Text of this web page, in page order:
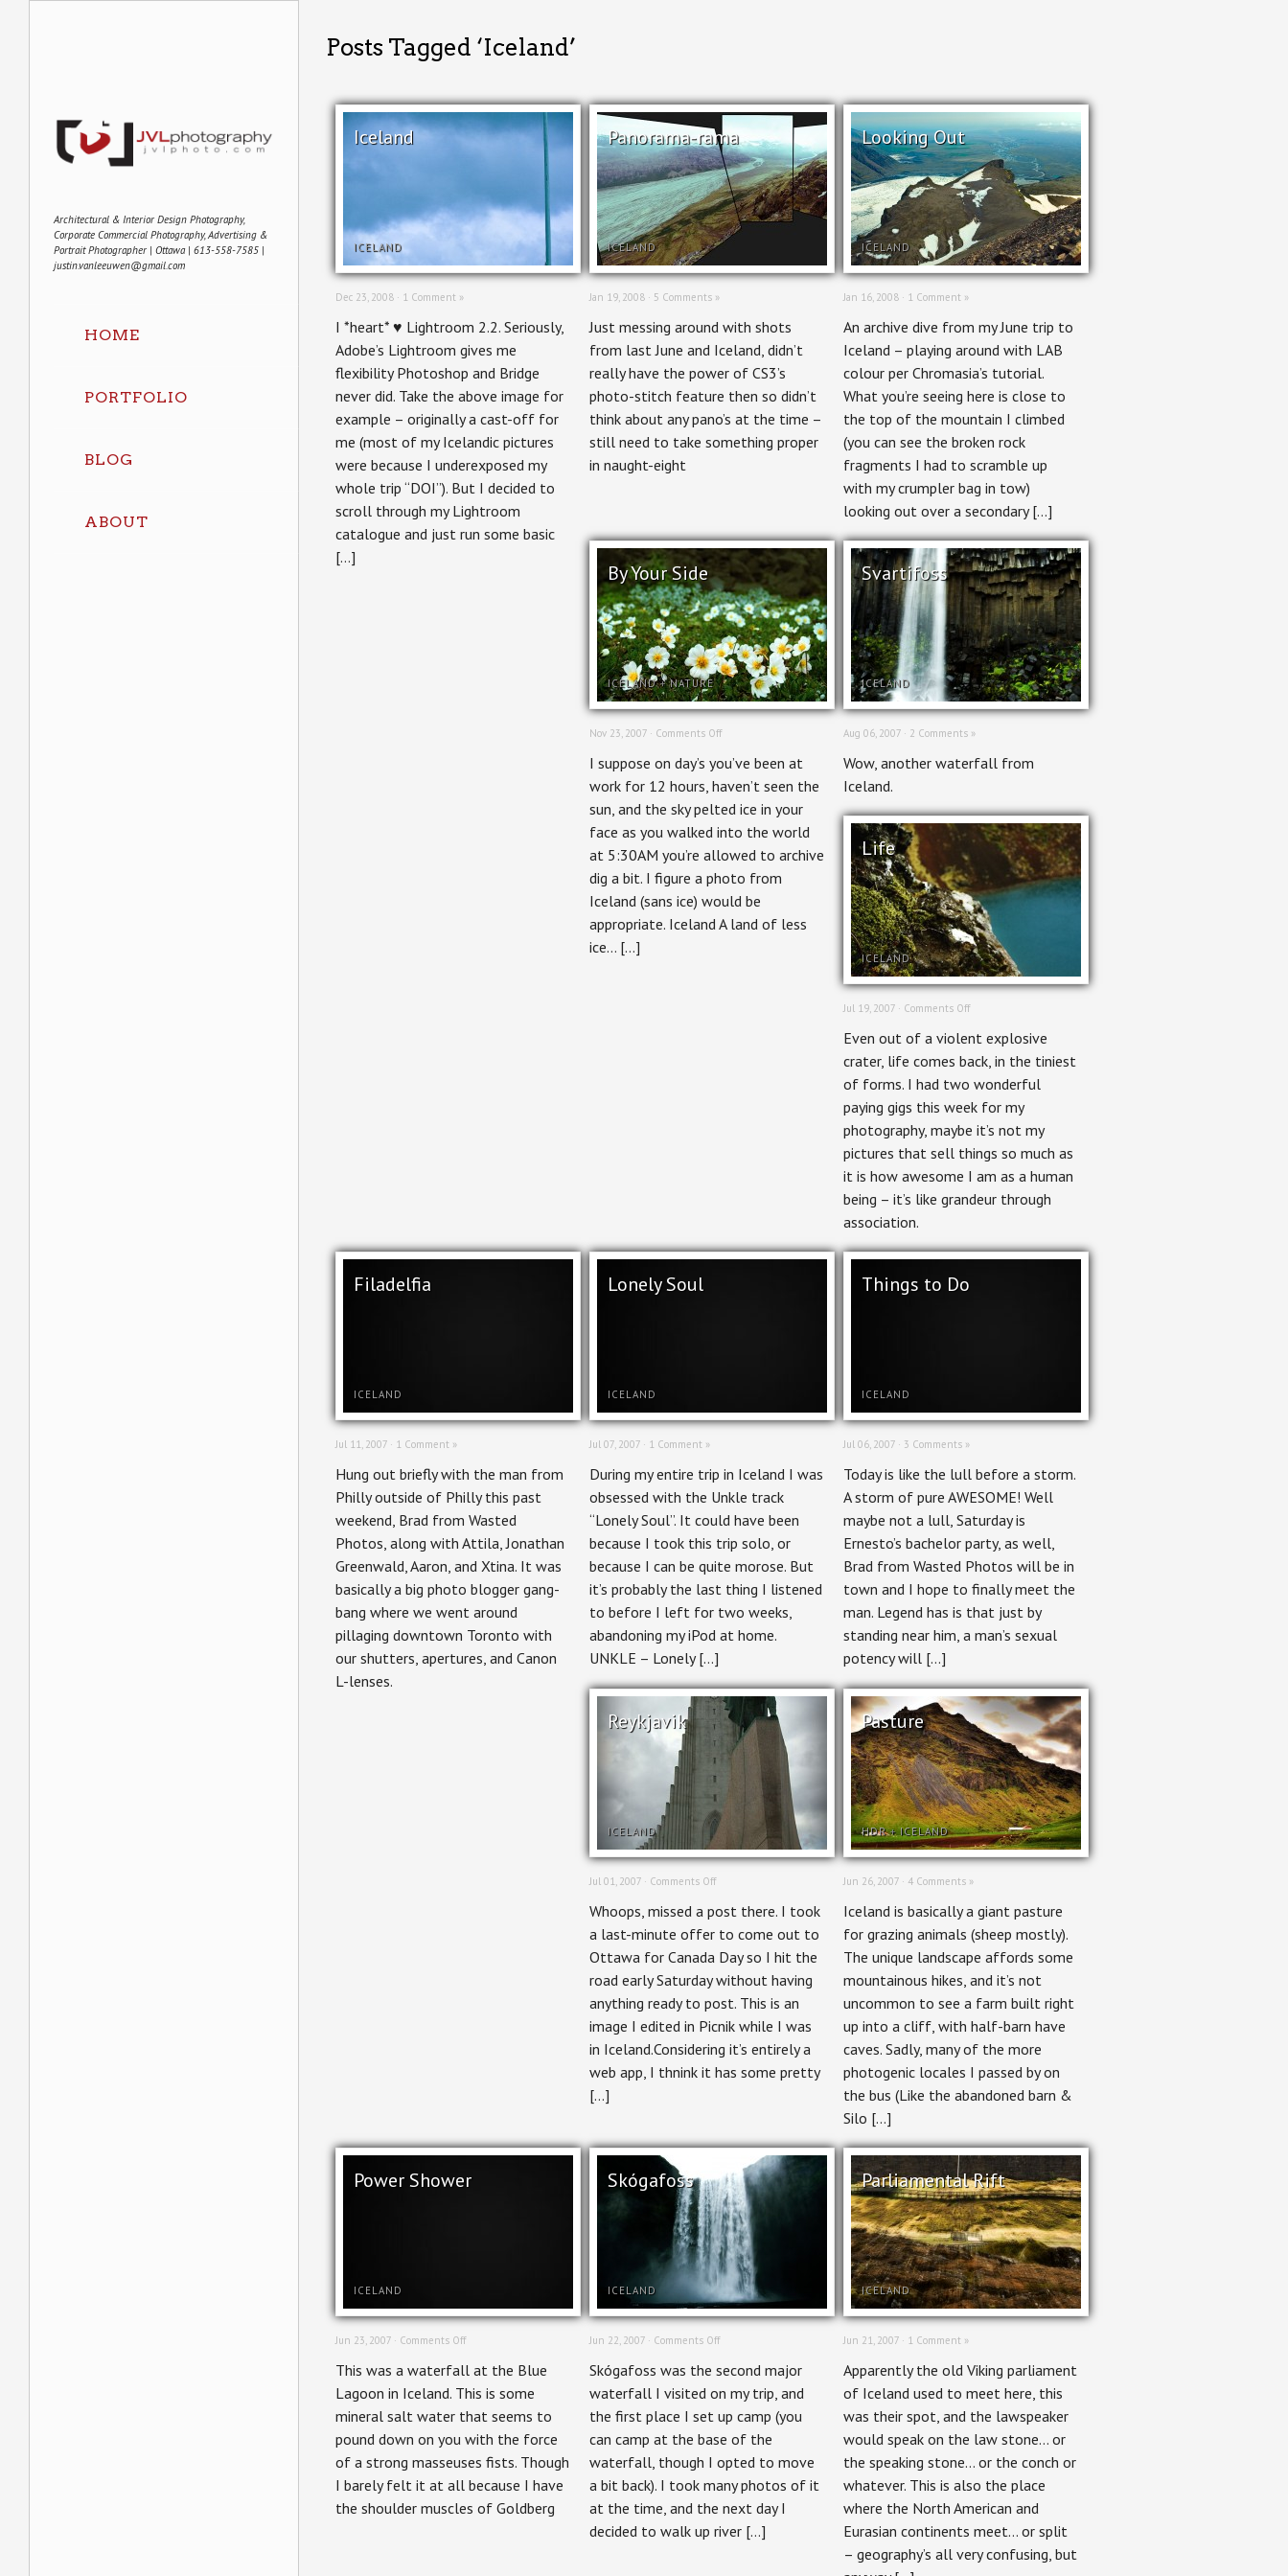
Architectural & Interior Design Photography,
Corporate Commercial Photography, Advertising &
Portrait Photographer | Ottawa | 613-558-7585 |
justin.vanleeuwen@gmail.com
HOME
PORTFOLIO
BLOG
ABOUT
Posts Tagged ‘Iceland’
Iceland
ICELAND
Dec 23, 2008 · 1 Comment »
I *heart* ♥ Lightroom 2.2. Seriously,
Adobe’s Lightroom gives me
flexibility Photoshop and Bridge
never did. Take the above image for
example – originally a cast-off for
me (most of my Icelandic pictures
were because I underexposed my
whole trip “DOI”). But I decided to
scroll through my Lightroom
catalogue and just run some basic
[…]
Panorama-rama
ICELAND
Jan 19, 2008 · 5 Comments »
Just messing around with shots
from last June and Iceland, didn’t
really have the power of CS3’s
photo-stitch feature then so didn’t
think about any pano’s at the time –
still need to take something proper
in naught-eight
Looking Out
ICELAND
Jan 16, 2008 · 1 Comment »
An archive dive from my June trip to
Iceland – playing around with LAB
colour per Chromasia’s tutorial.
What you’re seeing here is close to
the top of the mountain I climbed
(you can see the broken rock
fragments I had to scramble up
with my crumpler bag in tow)
looking out over a secondary […]
By Your Side
ICELAND+NATURE
Nov 23, 2007 · Comments Offon
Your
I suppose on day’s you’ve been at
work for 12 hours, haven’t seen the
sun, and the sky pelted ice in your
face as you walked into the world
at 5:30AM you’re allowed to archive
dig a bit. I figure a photo from
Iceland (sans ice) would be
appropriate. Iceland A land of less
ice… […]
Svartifoss
ICELAND
Aug 06, 2007 · 2 Comments »
Wow, another waterfall from
Iceland.
Life
ICELAND
Jul 19, 2007 · Comments Offon
Even out of a violent explosive
crater, life comes back, in the tiniest
of forms. I had two wonderful
paying gigs this week for my
photography, maybe it’s not my
pictures that sell things so much as
it is how awesome I am as a human
being – it’s like grandeur through
association.
Filadelfia
ICELAND
Jul 11, 2007 · 1 Comment »
Hung out briefly with the man from
Philly outside of Philly this past
weekend, Brad from Wasted
Photos, along with Attila, Jonathan
Greenwald, Aaron, and Xtina. It was
basically a big photo blogger gang-
bang where we went around
pillaging downtown Toronto with
our shutters, apertures, and Canon
L-lenses.
Lonely Soul
ICELAND
Jul 07, 2007 · 1 Comment »
During my entire trip in Iceland I was
obsessed with the Unkle track
“Lonely Soul”. It could have been
because I took this trip solo, or
because I can be quite morose. But
it’s probably the last thing I listened
to before I left for two weeks,
abandoning my iPod at home.
UNKLE – Lonely […]
Things to Do
ICELAND
Jul 06, 2007 · 3 Comments »
Today is like the lull before a storm.
A storm of pure AWESOME! Well
maybe not a lull, Saturday is
Ernesto’s bachelor party, as well,
Brad from Wasted Photos will be in
town and I hope to finally meet the
man. Legend has is that just by
standing near him, a man’s sexual
potency will […]
Reykjavik
ICELAND
Jul 01, 2007 · Comments Offon
Whoops, missed a post there. I took
a last-minute offer to come out to
Ottawa for Canada Day so I hit the
road early Saturday without having
anything ready to post. This is an
image I edited in Picnik while I was
in Iceland.Considering it’s entirely a
web app, I thnink it has some pretty
[…]
Pasture
HDR+ICELAND
Jun 26, 2007 · 4 Comments »
Iceland is basically a giant pasture
for grazing animals (sheep mostly).
The unique landscape affords some
mountainous hikes, and it’s not
uncommon to see a farm built right
up into a cliff, with half-barn have
caves. Sadly, many of the more
photogenic locales I passed by on
the bus (Like the abandoned barn &
Silo […]
Power Shower
ICELAND
Jun 23, 2007 · Comments Offon
Shower
This was a waterfall at the Blue
Lagoon in Iceland. This is some
mineral salt water that seems to
pound down on you with the force
of a strong masseuses fists. Though
I barely felt it at all because I have
the shoulder muscles of Goldberg
Skógafoss
ICELAND
Jun 22, 2007 · Comments Offon
Skógafoss was the second major
waterfall I visited on my trip, and
the first place I set up camp (you
can camp at the base of the
waterfall, though I opted to move
a bit back). I took many photos of it
at the time, and the next day I
decided to walk up river […]
Parliamental Rift
ICELAND
Jun 21, 2007 · 1 Comment »
Apparently the old Viking parliament
of Iceland used to meet here, this
was their spot, and the lawspeaker
would speak on the law stone… or
the speaking stone… or the conch or
whatever. This is also the place
where the North American and
Eurasian continents meet… or split
– geography’s all very confusing, but